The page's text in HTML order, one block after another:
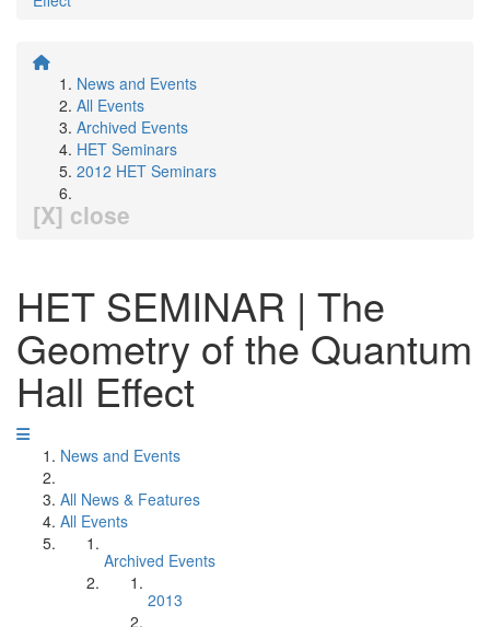
News and Events
All Events
Archived Events
HET Seminars
2012 HET Seminars
[X] close
HET SEMINAR | The
Geometry of the Quantum
Hall Effect
News and Events
All News & Features
All Events
Archived Events
2013